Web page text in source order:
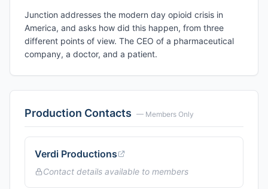
Junction addresses the modern day opioid crisis in
America, and asks how did this happen, from three
different points of view. The CEO of a pharmaceutical
company, a doctor, and a patient.
Production Contacts — Members Only
Verdi Productions
Contact details available to members